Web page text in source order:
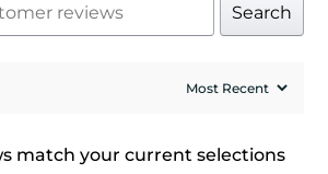
Search
match your current selections